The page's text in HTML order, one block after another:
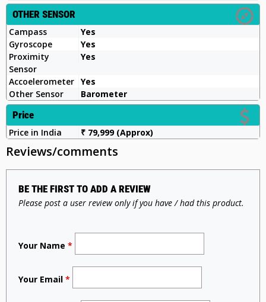
OTHER SENSOR
Campass
Yes
Gyroscope
Yes
Proximity
Sensor
Yes
Accoelerometer Yes
Other Sensor
Barometer
Price
Price in India ₹ 79,999 (Approx)
Reviews/comments
BE THE FIRST TO ADD A REVIEW
Please post a user review only if you have / had this product.
Your Name *
Your Email *